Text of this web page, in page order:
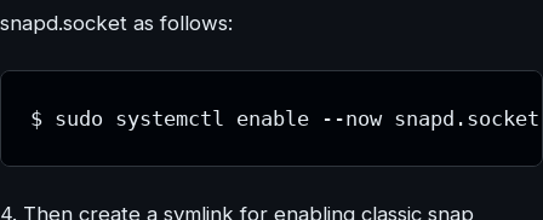
snapd.socket as follows:
$ sudo systemctl enable --now snapd.socket
4. Then create a symlink for enabling classic snap